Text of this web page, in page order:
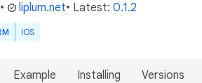
• liplum.net• Latest: 0.1.2
IOS
Example Installing Versions